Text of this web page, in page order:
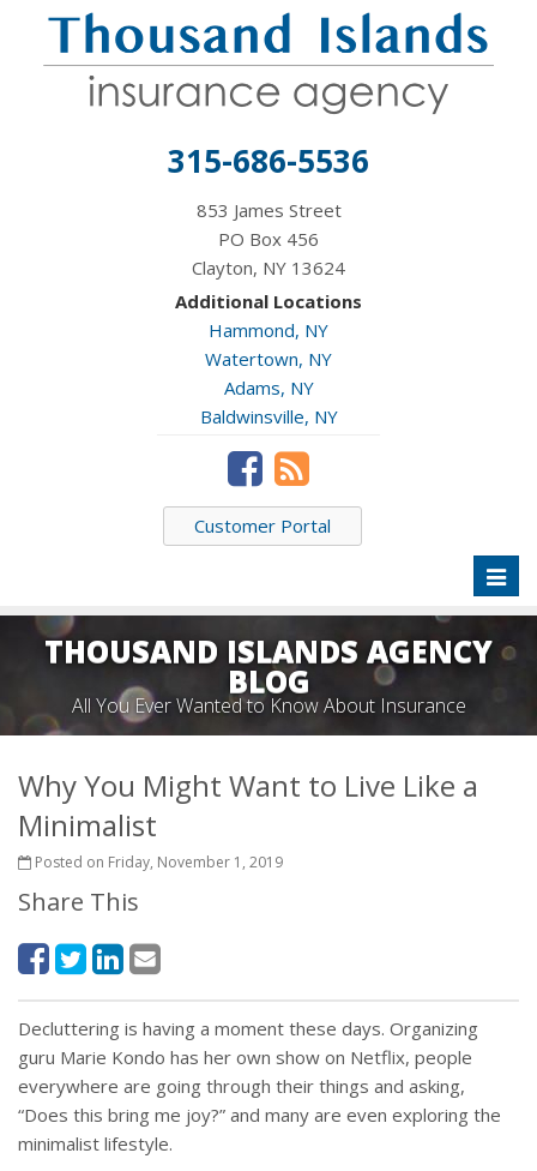
315-686-5536
853 James Street
PO Box 456
Clayton, NY 13624
Additional Locations
Hammond, NY
Watertown, NY
Adams, NY
Baldwinsville, NY
Customer Portal
THOUSAND ISLANDS AGENCY
BLOG
All You Ever Wanted to Know About Insurance
Why You Might Want to Live Like a
Minimalist
Posted on Friday, November 1, 2019
Share This
Decluttering is having a moment these days. Organizing
guru Marie Kondo has her own show on Netflix, people
everywhere are going through their things and asking,
“Does this bring me joy?” and many are even exploring the
minimalist lifestyle.